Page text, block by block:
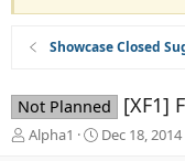
Showcase Closed
Not Planned [XF1]
T
Alpha1
S
Dec 18, 2014